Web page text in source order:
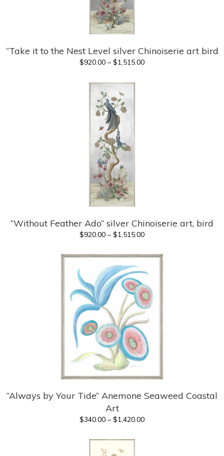
“Take it to the Nest Level silver Chinoiserie art bird
$920.00 – $1,515.00Price
“Without Feather Ado” silver Chinoiserie art, bird
$920.00 – $1,515.00Price
$920.00
$1,515.00
“Always by Your Tide” Anemone Seaweed Coastal
Art
$340.00 – $1,420.00Price